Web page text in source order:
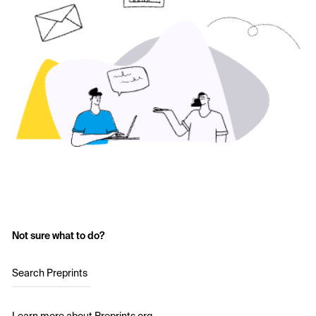
Not sure what to do?
Search Preprints